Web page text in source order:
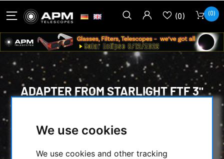
We use cookies
We use cookies and other tracking
(0) (0)
ADAPTER FROM STARLIGHT FTF 3"
ADAPTERS / FOTO ADAPTERS /